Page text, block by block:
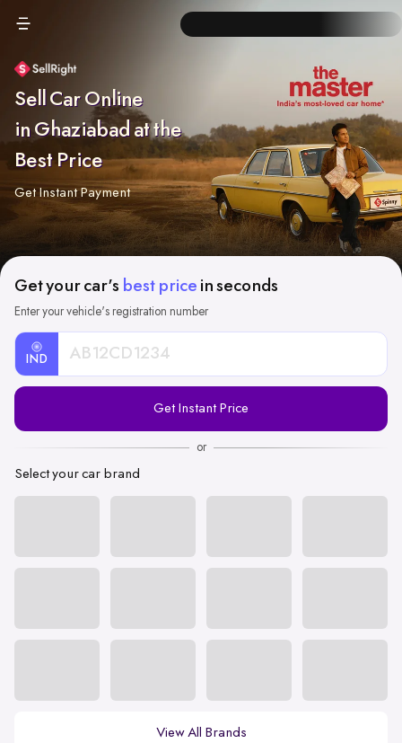
Sell Car Online
in Ghaziabad at the
Best Price
Get Instant Payment
Get your car's best price in seconds
Enter your vehicle's registration number
IND
Registration
Get Instant Price
or
Select your car brand
View All Brands